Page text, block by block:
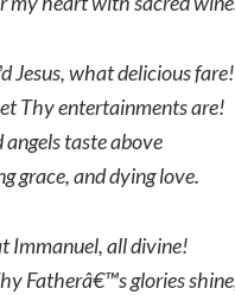
Jesus, what delicious fare!
Thy entertainments are!
angels taste above
grace, and dying love.
Immanuel, all divine!
Fatherâ€™s glories